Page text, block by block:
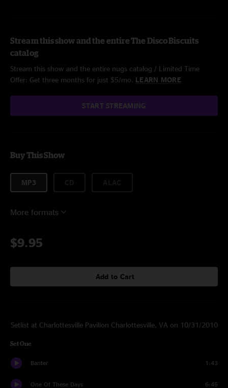
Stream this show and the entire The Disco Biscuits
catalog
Stream this show and the entire nugs catalog / Limited Time
Offer: Get three months for just $5/mo. LEARN MORE
START STREAMING
Buy This Show
MP3
More formats
$9.95
Add to Cart
Setlist at Charlottesville Pavilion Charlottesville, VA on 10/31/2010
Set One
Banter 1:43
One Of These Days 6:45